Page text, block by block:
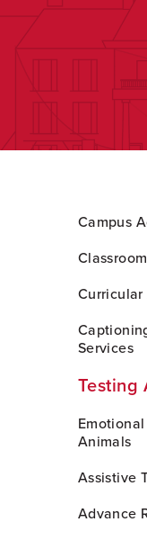
to
Content
Campus
Services
Testing
Animals
Assistive
Advance